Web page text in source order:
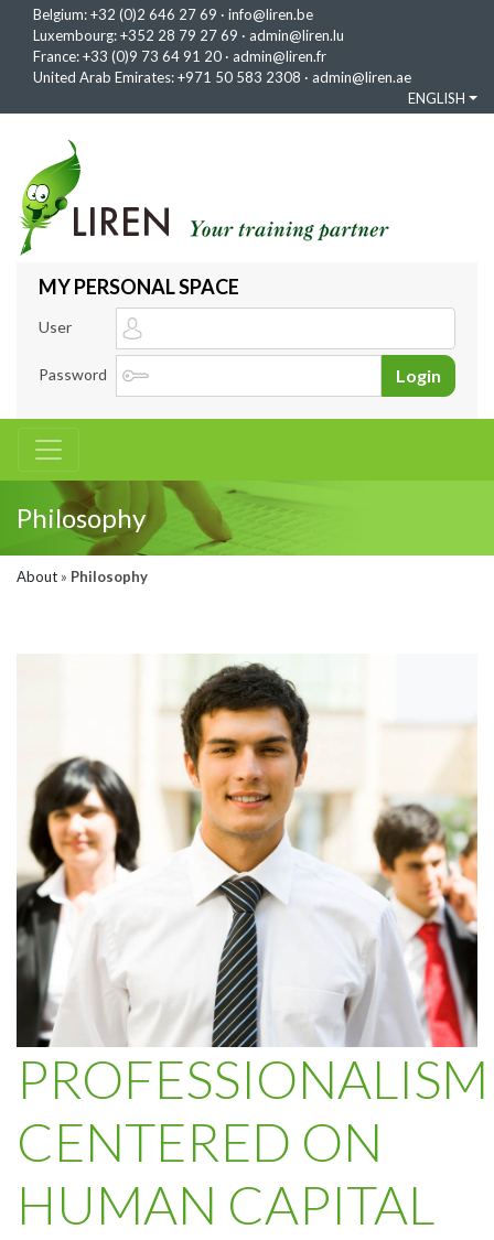
Belgium:+32 (0)2 646 27 69 · info@liren.be
Luxembourg:+352 28 79 27 69 · admin@liren.lu
France:+33 (0)9 73 64 91 20 · admin@liren.fr
United Arab Emirates:+971 50 583 2308 · admin@liren.ae
ENGLISH
MY PERSONAL SPACE
User
Password Login
Philosophy
About » Philosophy
PROFESSIONALISM
CENTERED ON
HUMAN CAPITAL